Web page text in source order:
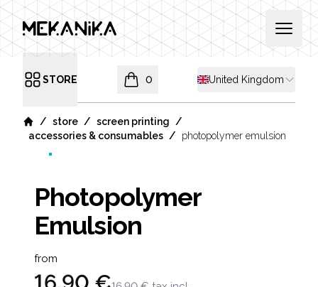
MEKANIKA Open
Open menu
STORE Shipping country
United Kingdom
0
items in cart, view bag
Home
/ store / screen printing /
accessories & consumables / photopolymer emulsion
Photopolymer
Emulsion
Product information
from